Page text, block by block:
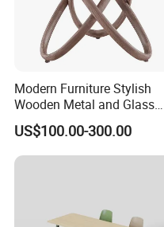
Modern Furniture Stylish
Wooden Metal and Glass
Design Lamp Contemporary
Coffee Table
US$100.00-300.00